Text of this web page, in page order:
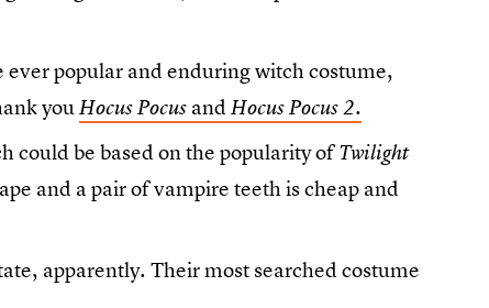
ever popular and enduring witch costume,
youHocus Pocus andHocus Pocus 2.
could be based on the popularity ofTwilight
and a pair of vampire teeth is cheap and
apparently. Their most searched costume